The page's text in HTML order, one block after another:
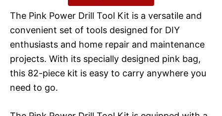
The Pink Power Drill Tool Kit is a versatile and
convenient set of tools designed for DIY
enthusiasts and home repair and maintenance
projects. With its specially designed pink bag,
this 82-piece kit is easy to carry anywhere you
need to go.